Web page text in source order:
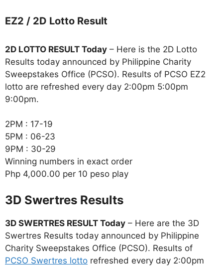
EZ2 / 2D Lotto Result
2D LOTTO RESULT Today – Here is the 2D Lotto
Results today announced by Philippine Charity
Sweepstakes Office (PCSO). Results of PCSO EZ2
lotto are refreshed every day 2:00pm 5:00pm
9:00pm.
2PM : 17-19
5PM : 06-23
9PM : 30-29
Winning numbers in exact order
Php 4,000.00 per 10 peso play
‎3D Swertres Results
3D SWERTRES RESULT Today – Here are the 3D
Swertres Results today announced by Philippine
Charity Sweepstakes Office (PCSO). Results of
PCSO Swertres lotto refreshed every day 2:00pm